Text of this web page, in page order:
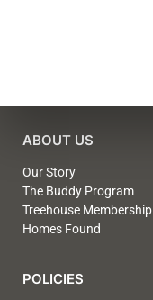
ABOUT US
Our Story
The Buddy Program
Treehouse Membership
Homes Found
POLICIES